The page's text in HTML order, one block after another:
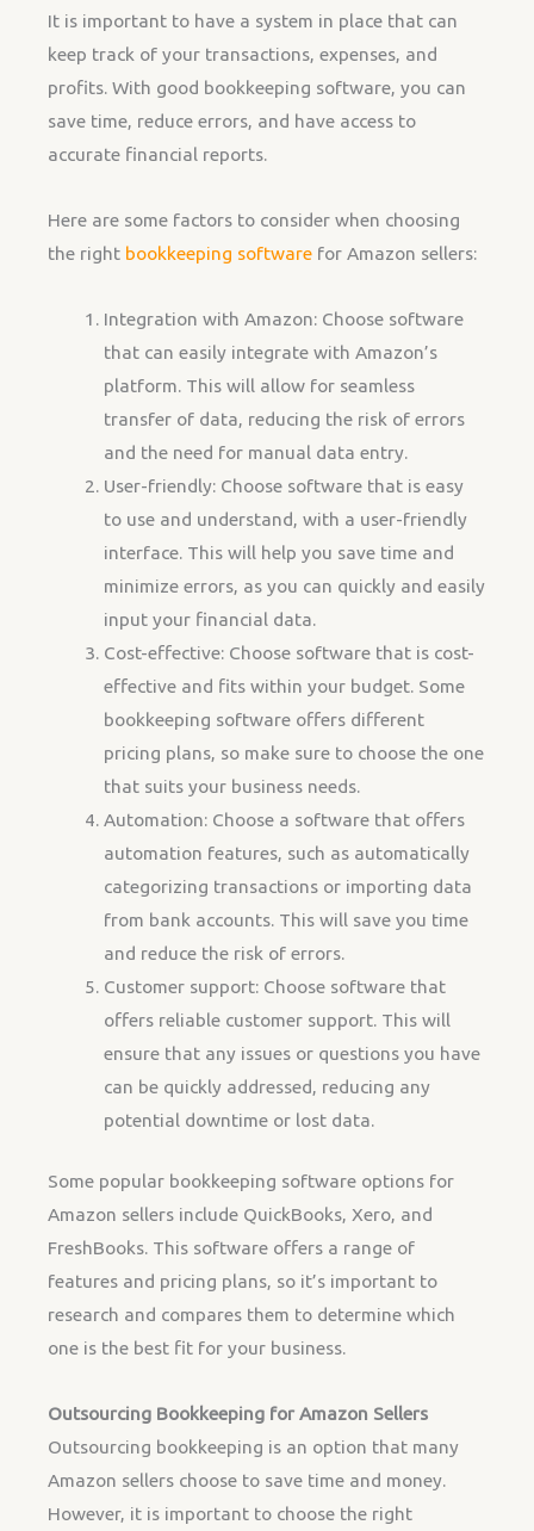
It is important to have a system in place that can
keep track of your transactions, expenses, and
profits. With good bookkeeping software, you can
save time, reduce errors, and have access to
accurate financial reports.
Here are some factors to consider when choosing
the right bookkeeping software for Amazon sellers:
Integration with Amazon: Choose software
that can easily integrate with Amazon’s
platform. This will allow for seamless
transfer of data, reducing the risk of errors
and the need for manual data entry.
User-friendly: Choose software that is easy
to use and understand, with a user-friendly
interface. This will help you save time and
minimize errors, as you can quickly and easily
input your financial data.
Cost-effective: Choose software that is cost-
effective and fits within your budget. Some
bookkeeping software offers different
pricing plans, so make sure to choose the one
that suits your business needs.
Automation: Choose a software that offers
automation features, such as automatically
categorizing transactions or importing data
from bank accounts. This will save you time
and reduce the risk of errors.
Customer support: Choose software that
offers reliable customer support. This will
ensure that any issues or questions you have
can be quickly addressed, reducing any
potential downtime or lost data.
Some popular bookkeeping software options for
Amazon sellers include QuickBooks, Xero, and
FreshBooks. This software offers a range of
features and pricing plans, so it’s important to
research and compares them to determine which
one is the best fit for your business.
Outsourcing Bookkeeping for Amazon Sellers
Outsourcing bookkeeping is an option that many
Amazon sellers choose to save time and money.
However, it is important to choose the right